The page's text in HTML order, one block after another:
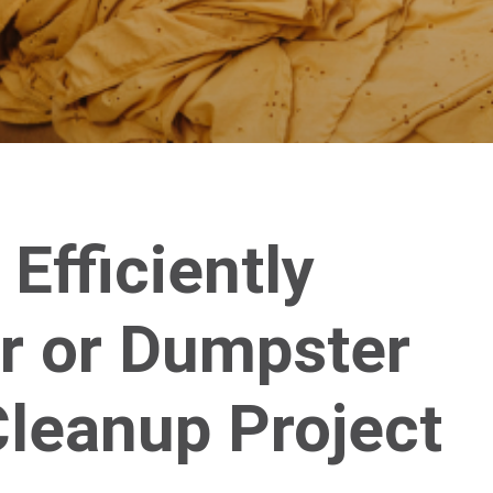
Efficiently
or Dumpster
Project